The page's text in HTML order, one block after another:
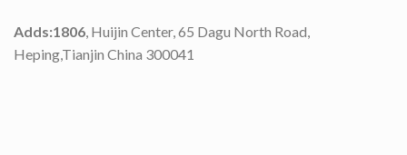
Adds:1806, Huijin Center, 65 Dagu North Road,
Heping,Tianjin China 300041